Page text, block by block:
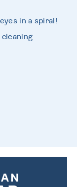
in a spiral!